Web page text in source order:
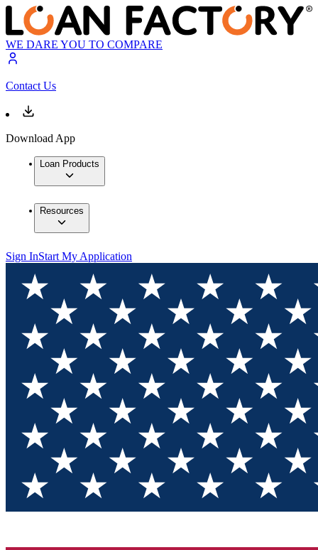
WE DARE YOU TO COMPARE
Contact Us
Download App
Loan Products
Resources
Sign InStart My Application